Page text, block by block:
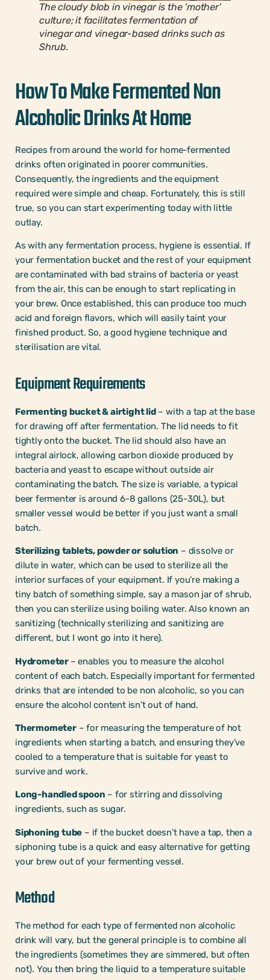
The cloudy blob in vinegar is the ‘mother’
culture; it facilitates fermentation of
vinegar and vinegar-based drinks such as
Shrub.
How To Make Fermented Non
Alcoholic Drinks At Home
Recipes from around the world for home-fermented
drinks often originated in poorer communities.
Consequently, the ingredients and the equipment
required were simple and cheap. Fortunately, this is still
true, so you can start experimenting today with little
outlay.
As with any fermentation process, hygiene is essential. If
your fermentation bucket and the rest of your equipment
are contaminated with bad strains of bacteria or yeast
from the air, this can be enough to start replicating in
your brew. Once established, this can produce too much
acid and foreign flavors, which will easily taint your
finished product. So, a good hygiene technique and
sterilisation are vital.
Equipment Requirements
Fermenting bucket & airtight lid– with a tap at the base
for drawing off after fermentation. The lid needs to fit
tightly onto the bucket. The lid should also have an
integral airlock, allowing carbon dioxide produced by
bacteria and yeast to escape without outside air
contaminating the batch. The size is variable, a typical
beer fermenter is around 6-8 gallons (25-30L), but
smaller vessel would be better if you just want a small
batch.
Sterilizing tablets, powder or solution – dissolve or
dilute in water, which can be used to sterilize all the
interior surfaces of your equipment. If you’re making a
tiny batch of something simple, say a mason jar of shrub,
then you can sterilize using boiling water. Also known an
sanitizing (technically sterilizing and sanitizing are
different, but I wont go into it here).
Hydrometer – enables you to measure the alcohol
content of each batch. Especially important for fermented
drinks that are intended to be non alcoholic, so you can
ensure the alcohol content isn’t out of hand.
Thermometer– for measuring the temperature of hot
ingredients when starting a batch, and ensuring they’ve
cooled to a temperature that is suitable for yeast to
survive and work.
Long-handled spoon – for stirring and dissolving
ingredients, such as sugar.
Siphoning tube – if the bucket doesn’t have a tap, then a
siphoning tube is a quick and easy alternative for getting
your brew out of your fermenting vessel.
Method
The method for each type of fermented non alcoholic
drink will vary, but the general principle is to combine all
the ingredients (sometimes they are simmered, but often
not). You then bring the liquid to a temperature suitable